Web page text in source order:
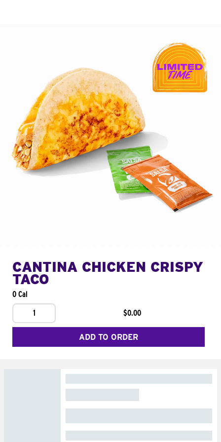
CANTINA CHICKEN CRISPY
TACO
0 Cal
1
$0.00
ADD TO ORDER